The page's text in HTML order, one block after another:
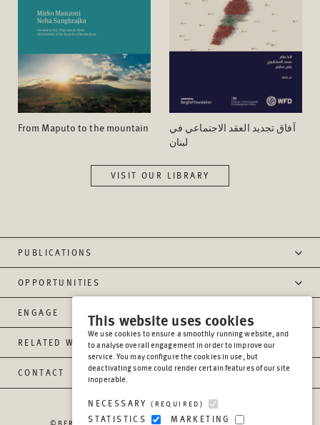
From Maputo to the mountain
آفاق تجدید العقد الاجتماعي في
لبنان
VISIT OUR LIBRARY
PUBLICATIONS
OPPORTUNITIES
ENGAGE
RELATED WEBSITES
CONTACT
©BERGHOF FOUNDATION OPERATIONS GGMBH
This website uses cookies
We use cookies to ensure a smoothly running website, and
to analyse overall engagement in order to improve our
service. You may configure the cookies in use, but
deactivating some could render certain features of our site
inoperable.
NECESSARY(REQUIRED)
STATISTICS MARKETING